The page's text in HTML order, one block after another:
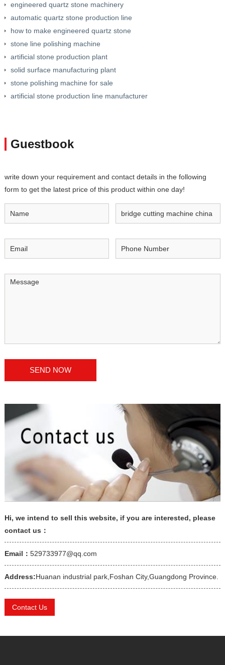
engineered quartz stone machinery
automatic quartz stone production line
how to make engineered quartz stone
stone line polishing machine
artificial stone production plant
solid surface manufacturing plant
stone polishing machine for sale
artificial stone production line manufacturer
Guestbook
write down your requirement and contact details in the following
form to get the latest price of this product within one day!
Hi, we intend to sell this website, if you are interested, please
contact us：
Email： 529733977@qq.com
Address:Huanan industrial park,Foshan City,Guangdong Province.
Contact Us